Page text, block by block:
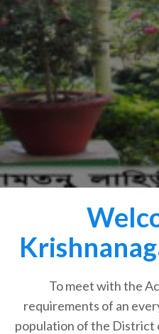
To meet with the
requirements of an
population of the District